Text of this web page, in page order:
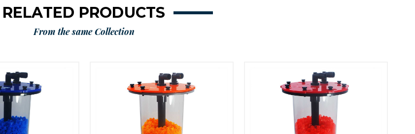
RELATED PRODUCTS
From the same Collection